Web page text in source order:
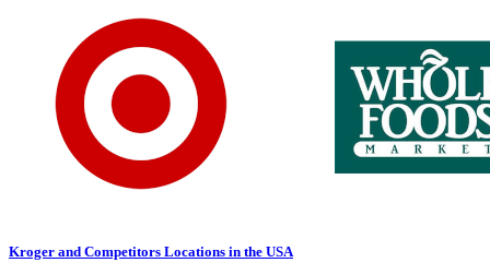
Kroger and Competitors Locations in the USA